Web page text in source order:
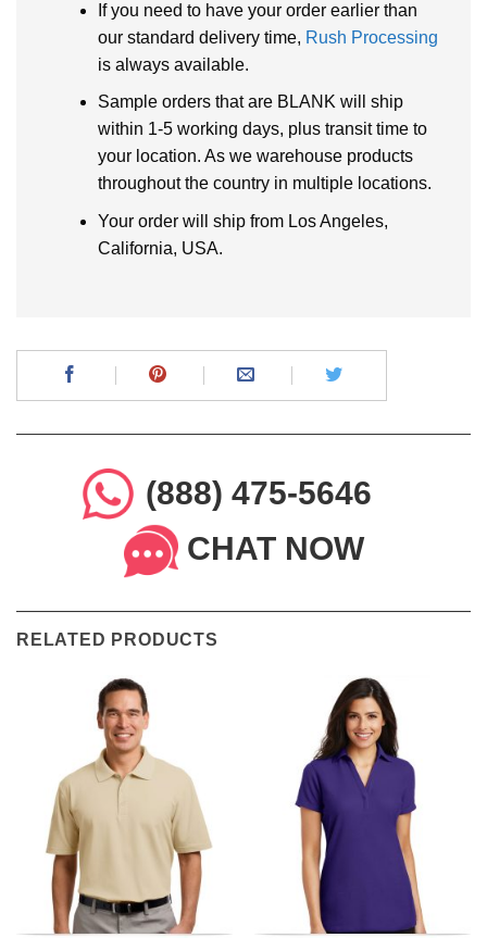
If you need to have your order earlier than
our standard delivery time, Rush Processing
is always available.
Sample orders that are BLANK will ship
within 1-5 working days, plus transit time to
your location. As we warehouse products
throughout the country in multiple locations.
Your order will ship from Los Angeles,
California, USA.
(888) 475-5646
CHAT NOW
RELATED PRODUCTS